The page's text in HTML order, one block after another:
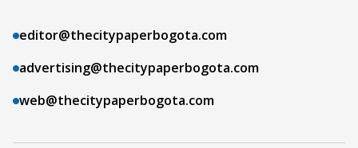
editor@thecitypaperbogota.com
advertising@thecitypaperbogota.com
web@thecitypaperbogota.com